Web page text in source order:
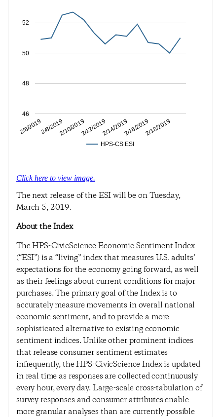
HPS-CS ESI
2/6/20192/8/20192/10/20192/12/20192/14/20192/16/20192/18/2019
46
48
50
52
Click here to view image.
The next release of the ESI will be on Tuesday,
March 5, 2019.
About the Index
The HPS-CivicScience Economic Sentiment Index
(“ESI”) is a “living” index that measures U.S. adults’
expectations for the economy going forward, as well
as their feelings about current conditions for major
purchases. The primary goal of the Index is to
accurately measure movements in overall national
economic sentiment, and to provide a more
sophisticated alternative to existing economic
sentiment indices. Unlike other prominent indices
that release consumer sentiment estimates
infrequently, the HPS-CivicScience Index is updated
in real time as responses are collected continuously
every hour, every day. Large-scale cross-tabulation of
survey responses and consumer attributes enable
more granular analyses than are currently possible